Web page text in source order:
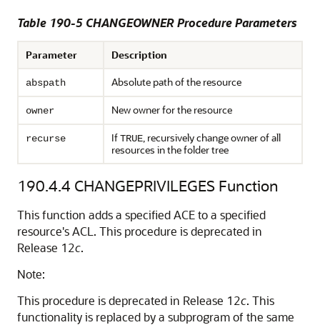
Table 190-5 CHANGEOWNER Procedure Parameters
Parameter Description
abspath Absolute path of the resource
owner New owner for the resource
recurse IfTRUE, recursively change owner of all
resources in the folder tree
190.4.4 CHANGEPRIVILEGES Function
This function adds a specified ACE to a specified
resource's ACL. This procedure is deprecated in
Release 12c.
Note:
This procedure is deprecated in Release 12c. This
functionality is replaced by a subprogram of the same